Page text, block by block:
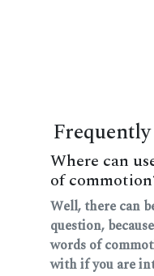
Where can
of
Well, there can
question,
words of
with if you are